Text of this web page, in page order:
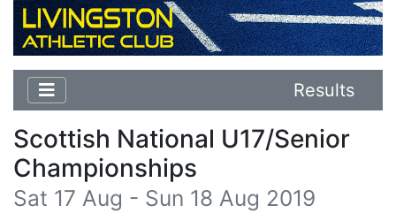
Results
Scottish National U17/Senior
Championships
Sat 17 Aug - Sun 18 Aug 2019